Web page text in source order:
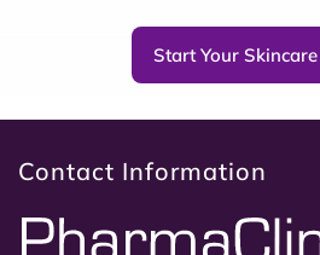
Start Your
Contact Information